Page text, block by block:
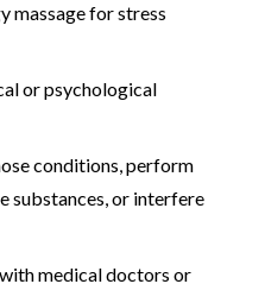
massage for stress
or psychological
conditions, perform
substances, or interfere
medical doctors or